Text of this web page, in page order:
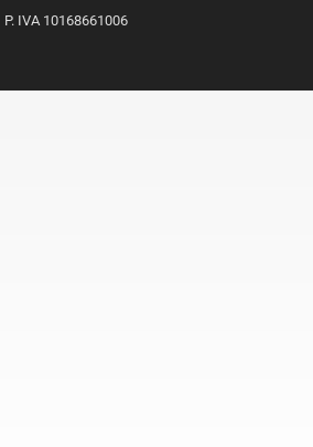
P. IVA 10168661006